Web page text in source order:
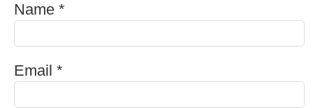
Name *
Email *